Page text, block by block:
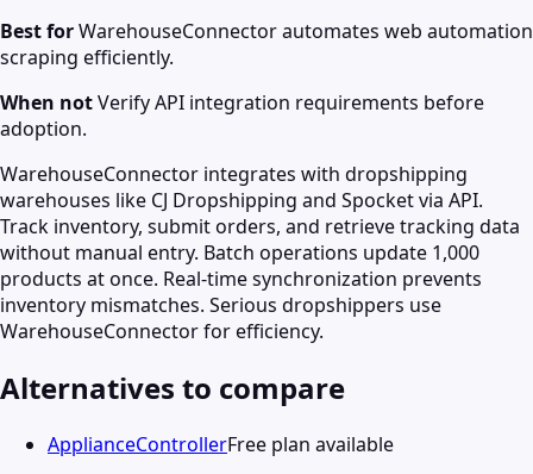
Best forWarehouseConnector automates web automation
scraping efficiently.
When notVerify API integration requirements before
adoption.
WarehouseConnector integrates with dropshipping
warehouses like CJ Dropshipping and Spocket via API.
Track inventory, submit orders, and retrieve tracking data
without manual entry. Batch operations update 1,000
products at once. Real-time synchronization prevents
inventory mismatches. Serious dropshippers use
WarehouseConnector for efficiency.
Alternatives to compare
ApplianceControllerFree plan available